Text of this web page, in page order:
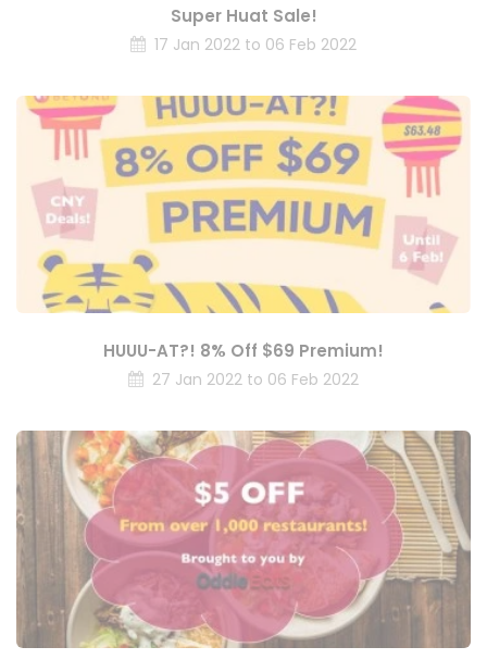
Super Huat Sale!
17 Jan 2022 to 06 Feb 2022
HUUU-AT?! 8% Off $69 Premium!
27 Jan 2022 to 06 Feb 2022